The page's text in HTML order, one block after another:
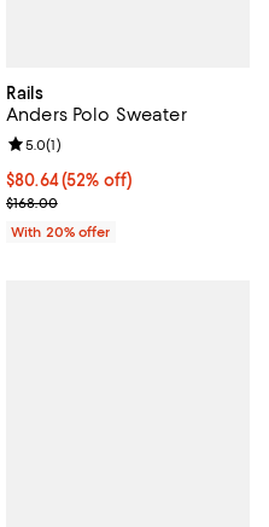
price $128.00;
Rails
Anders Polo Sweater
$80.64; 52% off; undefined;
$80.64(52% off)
Current sale price $100.80;
$168.00
Review rating: 5.0 out of 5; 1
5.0(1)
With 20% offer